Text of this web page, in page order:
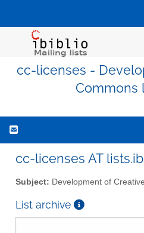
cc-licenses -
Commons
cc-licenses AT
Subject: Development of
List archive